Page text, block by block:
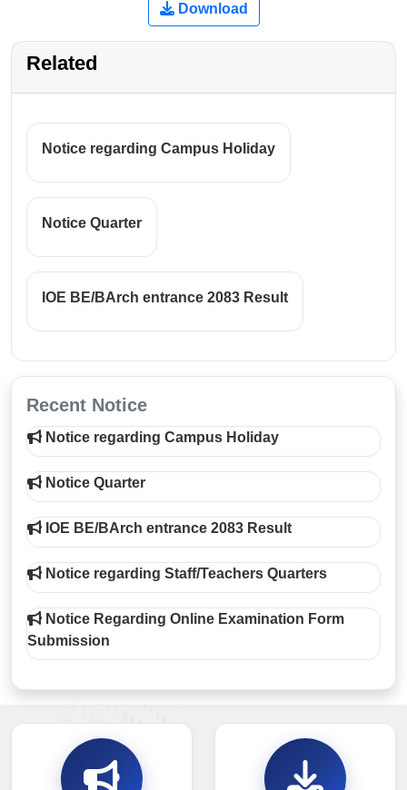
Download
Related
Notice regarding Campus Holiday
Notice Quarter
IOE BE/BArch entrance 2083 Result
Recent Notice
Notice regarding Campus Holiday
Notice Quarter
IOE BE/BArch entrance 2083 Result
Notice regarding Staff/Teachers Quarters
Notice Regarding Online Examination Form
Submission